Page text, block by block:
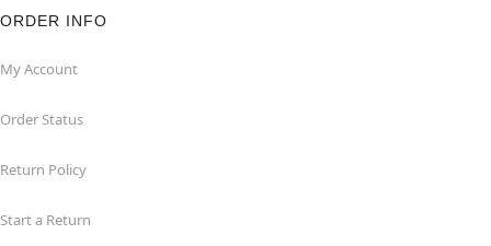
ORDER INFO
My Account
Order Status
Return Policy
Start a Return